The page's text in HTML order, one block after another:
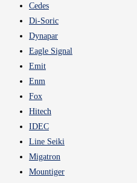
Cedes
Di-Soric
Dynapar
Eagle Signal
Emit
Enm
Fox
Hitech
IDEC
Line Seiki
Migatron
Mountiger